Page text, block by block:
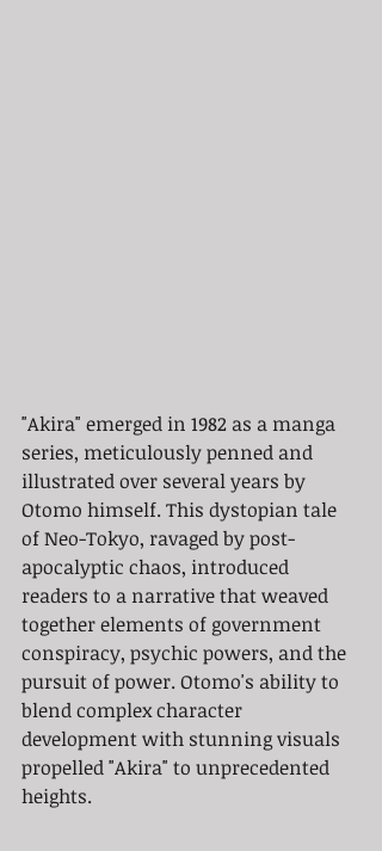
"Akira" emerged in 1982 as a manga
series, meticulously penned and
illustrated over several years by
Otomo himself. This dystopian tale
of Neo-Tokyo, ravaged by post-
apocalyptic chaos, introduced
readers to a narrative that weaved
together elements of government
conspiracy, psychic powers, and the
pursuit of power. Otomo's ability to
blend complex character
development with stunning visuals
propelled "Akira" to unprecedented
heights.